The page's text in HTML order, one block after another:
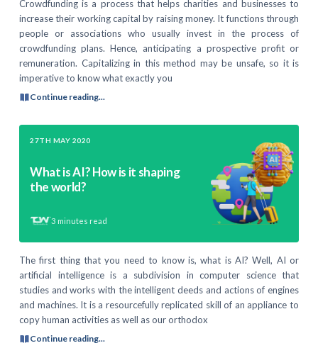
Crowdfunding is a process that helps charities and businesses to
increase their working capital by raising money. It functions through
people or associations who usually invest in the process of
crowdfunding plans. Hence, anticipating a prospective profit or
remuneration. Capitalizing in this method may be unsafe, so it is
imperative to know what exactly you
Continue reading...
27TH MAY 2020
What is AI? How is it shaping
the world?
3 minutes read
The first thing that you need to know is, what is AI? Well, AI or
artificial intelligence is a subdivision in computer science that
studies and works with the intelligent deeds and actions of engines
and machines. It is a resourcefully replicated skill of an appliance to
copy human activities as well as our orthodox
Continue reading...